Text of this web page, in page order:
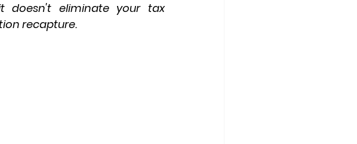
doesn't eliminate your tax
recapture.